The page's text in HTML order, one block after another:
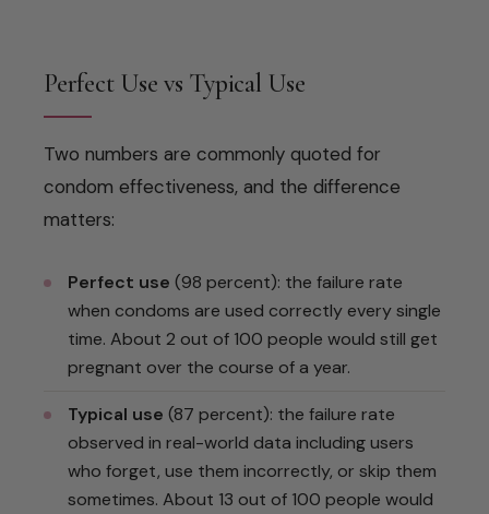
Perfect Use vs Typical Use
Two numbers are commonly quoted for
condom effectiveness, and the difference
matters:
Perfect use (98 percent): the failure rate
when condoms are used correctly every single
time. About 2 out of 100 people would still get
pregnant over the course of a year.
Typical use (87 percent): the failure rate
observed in real-world data including users
who forget, use them incorrectly, or skip them
sometimes. About 13 out of 100 people would